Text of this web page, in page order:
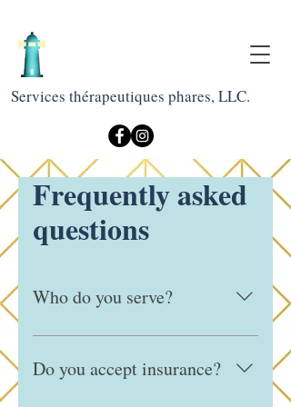
Services thérapeutiques phares, LLC.
Frequently asked
questions
Who do you serve?
We work with children, adolescents,
and adults, and are committed to
providing culturally responsive and
Do you accept insurance?